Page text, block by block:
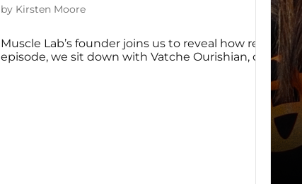
by Kirsten Moore
Muscle Lab’s founder joins us to reveal how
episode, we sit down with Vatche Ourishian, co-